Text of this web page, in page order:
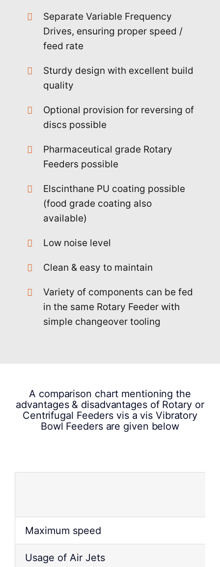
Separate Variable Frequency
Drives, ensuring proper speed /
feed rate
Sturdy design with excellent build
quality
Optional provision for reversing of
discs possible
Pharmaceutical grade Rotary
Feeders possible
Elscinthane PU coating possible
(food grade coating also
available)
Low noise level
Clean & easy to maintain
Variety of components can be fed
in the same Rotary Feeder with
simple changeover tooling
A comparison chart mentioning the
advantages & disadvantages of Rotary or
Centrifugal Feeders vis a vis Vibratory
Bowl Feeders are given below
Maximum speed
Usage of Air Jets